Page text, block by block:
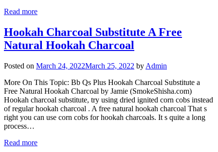
Read more
Hookah Charcoal Substitute A Free
Natural Hookah Charcoal
Posted on March 24, 2022March 25, 2022 by Admin
More On This Topic: Bb Qs Plus Hookah Charcoal Substitute a
Free Natural Hookah Charcoal by Jamie (SmokeShisha.com)
Hookah charcoal substitute, try using dried ignited corn cobs instead
of regular hookah charcoal . A free natural hookah charcoal That s
right you can use corn cobs for hookah charcoals. It s quite a long
process…
Read more